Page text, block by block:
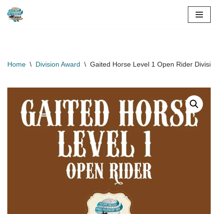
Home \ Division Award \ Gaited Horse Level 1 Open Rider